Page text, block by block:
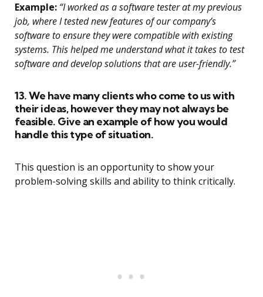
Example: “I worked as a software tester at my previous
job, where I tested new features of our company’s
software to ensure they were compatible with existing
systems. This helped me understand what it takes to test
software and develop solutions that are user-friendly.”
13. We have many clients who come to us with
their ideas, however they may not always be
feasible. Give an example of how you would
handle this type of situation.
This question is an opportunity to show your
problem-solving skills and ability to think critically.